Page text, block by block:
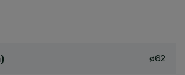
ø62